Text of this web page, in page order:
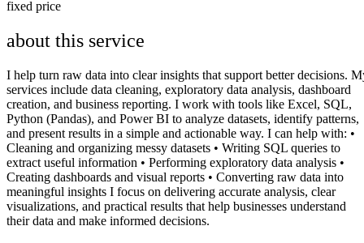
fixed price
about this service
I help turn raw data into clear insights that support better decisions.
services include data cleaning, exploratory data analysis, dashboard
creation, and business reporting. I work with tools like Excel, SQL,
Python (Pandas), and Power BI to analyze datasets, identify patterns,
and present results in a simple and actionable way. I can help with: •
Cleaning and organizing messy datasets • Writing SQL queries to
extract useful information • Performing exploratory data analysis •
Creating dashboards and visual reports • Converting raw data into
meaningful insights I focus on delivering accurate analysis, clear
visualizations, and practical results that help businesses understand
their data and make informed decisions.